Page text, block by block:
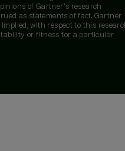
of Gartner's research
as statements of fact. Gartner
with respect to this
or fitness for a particular